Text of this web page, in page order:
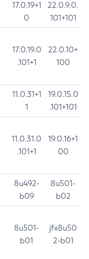
17.0.19+1
0
22.0.9.0.
101+101
17.0.19.0
.101+1
22.0.10+
100
11.0.31+1
1
19.0.15.0
.101+101
11.0.31.0
.101+1
19.0.16+1
00
8u492-
b09
8u501-
b02
8u501-
b01
jfx8u50
2-b01